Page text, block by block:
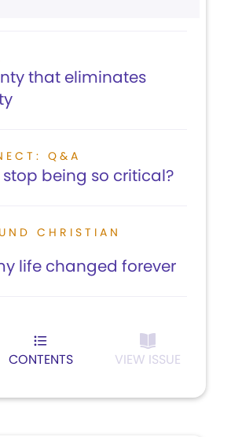
that eliminates
Q&A
stop being so critical?
CHRISTIAN
life changed forever
CONTENTS VIEW ISSUE